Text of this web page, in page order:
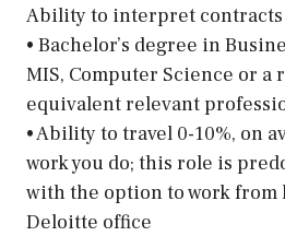
Ability to interpret
• Bachelor’s degree in
MIS, Computer Science or a
equivalent relevant
• Ability to travel 0-10%, on
work you do; this role is
with the option to work from
Deloitte office